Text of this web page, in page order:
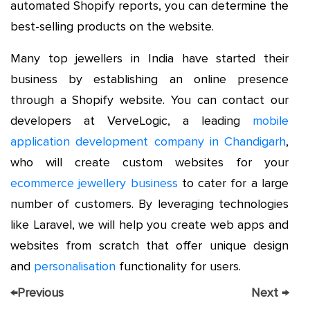
automated Shopify reports, you can determine the
best-selling products on the website.
Many top jewellers in India have started their
business by establishing an online presence
through a Shopify website. You can contact our
developers at VerveLogic, a leading mobile
application development company in Chandigarh,
who will create custom websites for your
ecommerce jewellery business to cater for a large
number of customers. By leveraging technologies
like Laravel, we will help you create web apps and
websites from scratch that offer unique design
and personalisation functionality for users.
←Previous Next →